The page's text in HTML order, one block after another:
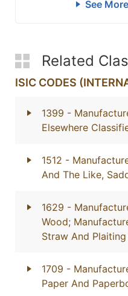
See
Related
ISIC CODES
1399 -
Elsewhere
1512 -
And The Like,
1629 -
Wood;
Straw And
1709 -
Paper And